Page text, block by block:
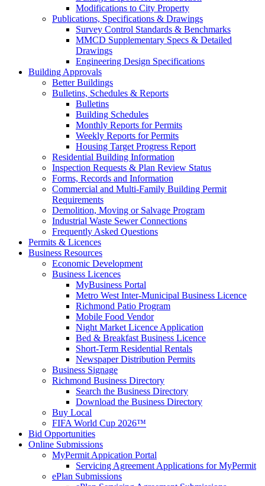
Modifications to City Property
Publications, Specifications & Drawings
Survey Control Standards & Benchmarks
MMCD Supplementary Specs & Detailed
Drawings
Engineering Design Specifications
Building Approvals
Better Buildings
Bulletins, Schedules & Reports
Bulletins
Building Schedules
Monthly Reports for Permits
Weekly Reports for Permits
Housing Target Progress Report
Residential Building Information
Inspection Requests & Plan Review Status
Forms, Records and Information
Commercial and Multi-Family Building Permit
Requirements
Demolition, Moving or Salvage Program
Industrial Waste Sewer Connections
Frequently Asked Questions
Permits & Licences
Business Resources
Economic Development
Business Licences
MyBusiness Portal
Metro West Inter-Municipal Business Licence
Richmond Patio Program
Mobile Food Vendor
Night Market Licence Application
Bed & Breakfast Business Licence
Short-Term Residential Rentals
Newspaper Distribution Permits
Business Signage
Richmond Business Directory
Search the Business Directory
Download the Business Directory
Buy Local
FIFA World Cup 2026™
Bid Opportunities
Online Submissions
MyPermit Appication Portal
Servicing Agreement Applications for MyPermit
ePlan Submissions